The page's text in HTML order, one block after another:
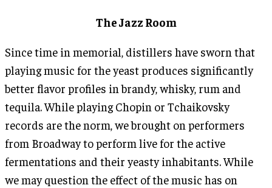
The Jazz Room
Since time in memorial, distillers have sworn that
playing music for the yeast produces significantly
better flavor profiles in brandy, whisky, rum and
tequila. While playing Chopin or Tchaikovsky
records are the norm, we brought on performers
from Broadway to perform live for the active
fermentations and their yeasty inhabitants. While
we may question the effect of the music has on